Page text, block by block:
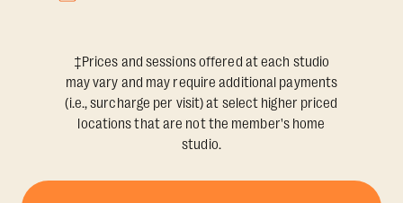
‡Prices and sessions offered at each studio
may vary and may require additional payments
(i.e., surcharge per visit) at select higher priced
locations that are not the member's home
studio.